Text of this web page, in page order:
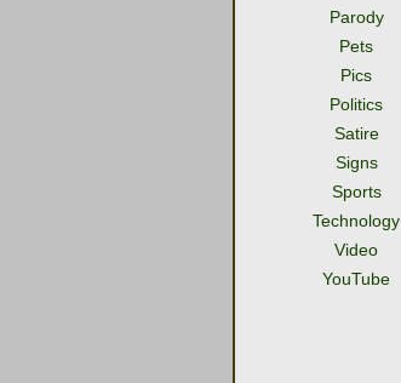
Parody
Pets
Pics
Politics
Satire
Signs
Sports
Technology
Video
YouTube